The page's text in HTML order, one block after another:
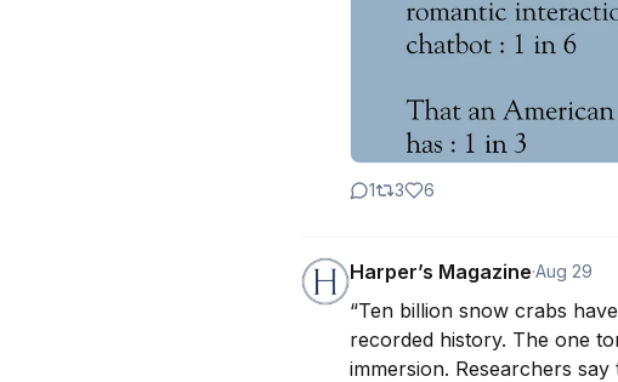
1 3 6
Harper’s Magazine·Aug 29
“Ten billion snow crabs
recorded history. The one
immersion. Researchers